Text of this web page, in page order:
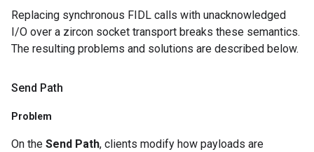
Replacing synchronous FIDL calls with unacknowledged
I/O over a zircon socket transport breaks these semantics.
The resulting problems and solutions are described below.
Send Path
Problem
On the Send Path, clients modify how payloads are